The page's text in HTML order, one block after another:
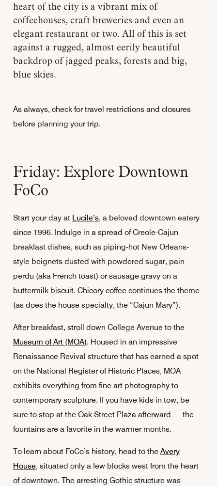
heart of the city is a vibrant mix of
coffeehouses, craft breweries and even an
elegant restaurant or two. All of this is set
against a rugged, almost eerily beautiful
backdrop of jagged peaks, forests and big,
blue skies.
As always, check for travel restrictions and closures
before planning your trip.
Friday: Explore Downtown
FoCo
Start your day at Lucile’s, a beloved downtown eatery
since 1996. Indulge in a spread of Creole-Cajun
breakfast dishes, such as piping-hot New Orleans-
style beignets dusted with powdered sugar, pain
perdu (aka French toast) or sausage gravy on a
buttermilk biscuit. Chicory coffee continues the theme
(as does the house specialty, the “Cajun Mary”).
After breakfast, stroll down College Avenue to the
Museum of Art (MOA). Housed in an impressive
Renaissance Revival structure that has earned a spot
on the National Register of Historic Places, MOA
exhibits everything from fine art photography to
contemporary sculpture. If you have kids in tow, be
sure to stop at the Oak Street Plaza afterward — the
fountains are a favorite in the warmer months.
To learn about FoCo’s history, head to the Avery
House, situated only a few blocks west from the heart
of downtown. The arresting Gothic structure was